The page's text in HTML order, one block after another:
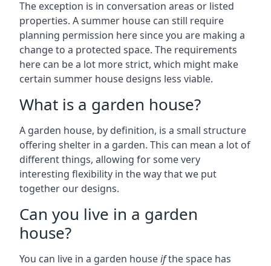
The exception is in conversation areas or listed
properties. A summer house can still require
planning permission here since you are making a
change to a protected space. The requirements
here can be a lot more strict, which might make
certain summer house designs less viable.
What is a garden house?
A garden house, by definition, is a small structure
offering shelter in a garden. This can mean a lot of
different things, allowing for some very
interesting flexibility in the way that we put
together our designs.
Can you live in a garden
house?
You can live in a garden houseifthe space has